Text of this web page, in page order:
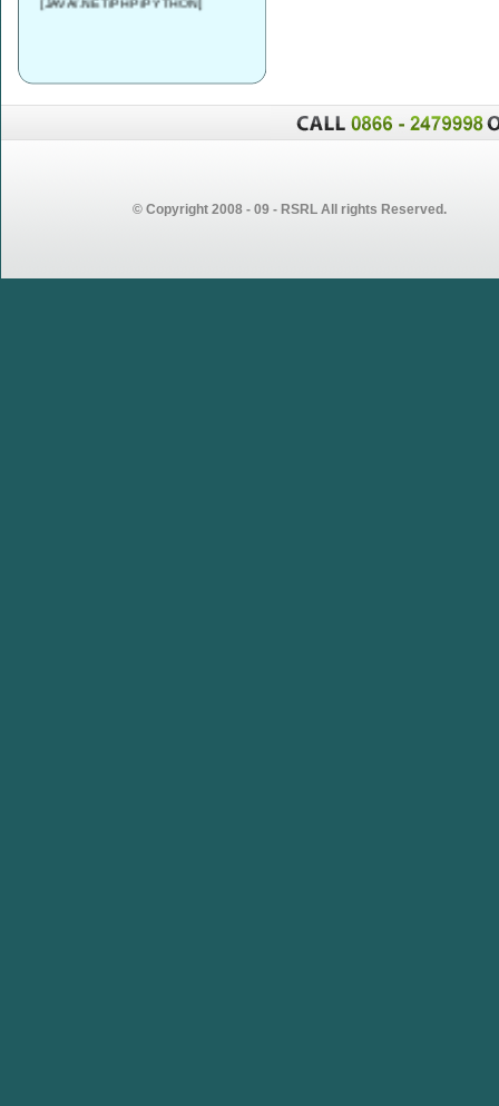
© Copyright 2008 - 09 - RSRL All rights Reserved.